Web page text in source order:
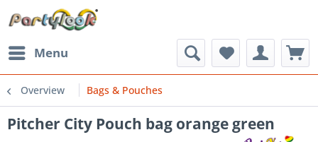
Menu
Overview Bags & Pouches
Pitcher City Pouch bag orange green